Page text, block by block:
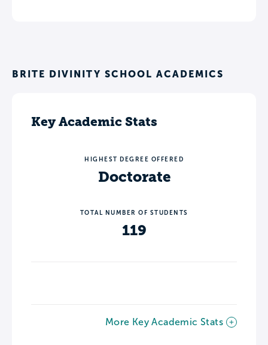
BRITE DIVINITY SCHOOL ACADEMICS
Key Academic Stats
HIGHEST DEGREE OFFERED
Doctorate
TOTAL NUMBER OF STUDENTS
119
More Key Academic Stats